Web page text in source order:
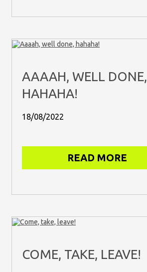
AAAAH, WELL DONE,
HAHAHA!
18/08/2022
READ MORE
COME, TAKE, LEAVE!